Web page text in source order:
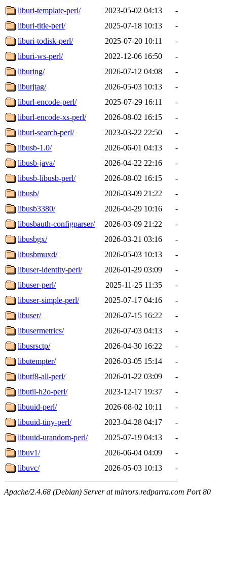
liburi-template-perl/
2023-05-02 04:13
-
liburi-title-perl/
2025-07-18 10:13
-
liburi-todisk-perl/
2025-07-20 10:11
-
liburi-ws-perl/
2022-12-06 16:50
-
liburing/
2026-07-12 04:08
-
liburjtag/
2026-05-03 10:13
-
liburl-encode-perl/
2025-07-29 16:11
-
liburl-encode-xs-perl/
2026-08-02 16:15
-
liburl-search-perl/
2023-03-22 22:50
-
libusb-1.0/
2026-06-01 04:13
-
libusb-java/
2026-04-22 22:16
-
libusb-libusb-perl/
2026-08-02 16:15
-
libusb/
2026-03-09 21:22
-
libusb3380/
2026-04-29 10:16
-
libusbauth-configparser/
2026-03-09 21:22
-
libusbgx/
2026-03-21 03:16
-
libusbmuxd/
2026-05-03 10:13
-
libuser-identity-perl/
2026-01-29 03:09
-
libuser-perl/
2025-11-25 11:35
-
libuser-simple-perl/
2025-07-17 04:16
-
libuser/
2026-07-15 16:22
-
libusermetrics/
2026-07-03 04:13
-
libusrsctp/
2026-04-30 16:22
-
libutempter/
2026-03-05 15:14
-
libutf8-all-perl/
2026-01-22 03:09
-
libutil-h2o-perl/
2023-12-17 19:37
-
libuuid-perl/
2026-08-02 10:11
-
libuuid-tiny-perl/
2023-04-28 04:17
-
libuuid-urandom-perl/
2025-07-19 04:13
-
libuv1/
2026-06-04 04:09
-
libuvc/
2026-05-03 10:13 -
Apache/2.4.68 (Debian) Server at mirrors.redparra.com Port 80